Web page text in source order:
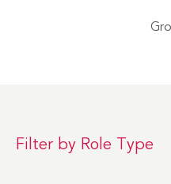
Filter by Role Type